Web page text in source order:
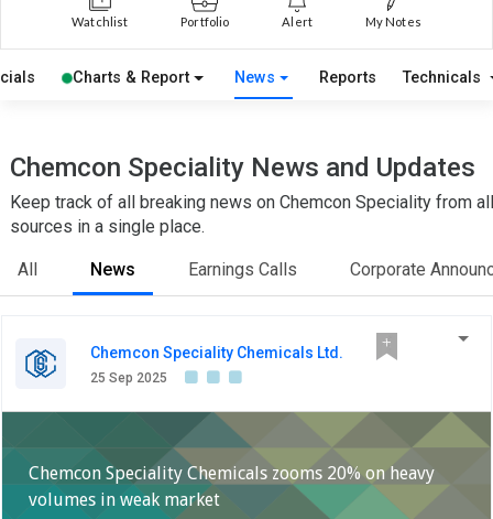
Watchlist Portfolio Alert My Notes
Charts & Report News Reports Technicals
Chemcon Speciality News and Updates
Keep track of all breaking news on Chemcon Speciality from all
sources in a single place.
All News Earnings Calls Corporate
Chemcon Speciality Chemicals Ltd.
25 Sep 2025
Chemcon Speciality Chemicals zooms 20% on heavy
volumes in weak market